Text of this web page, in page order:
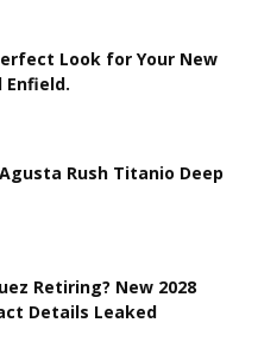
Look for Your New
Enfield.
Rush Titanio Deep
Retiring? New 2028
Details Leaked